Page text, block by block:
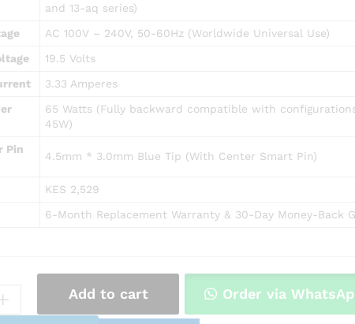
and 13-aq series)
AC 100V – 240V, 50-60Hz (Worldwide Universal Use)
19.5 Volts
3.33 Amperes
65 Watts (Fully backward compatible with
45W)
Pin
4.5mm * 3.0mm Blue Tip (With Center Smart Pin)
KES 2,529
6-Month Replacement Warranty & 30-Day Money-Back
Add to cart Order via